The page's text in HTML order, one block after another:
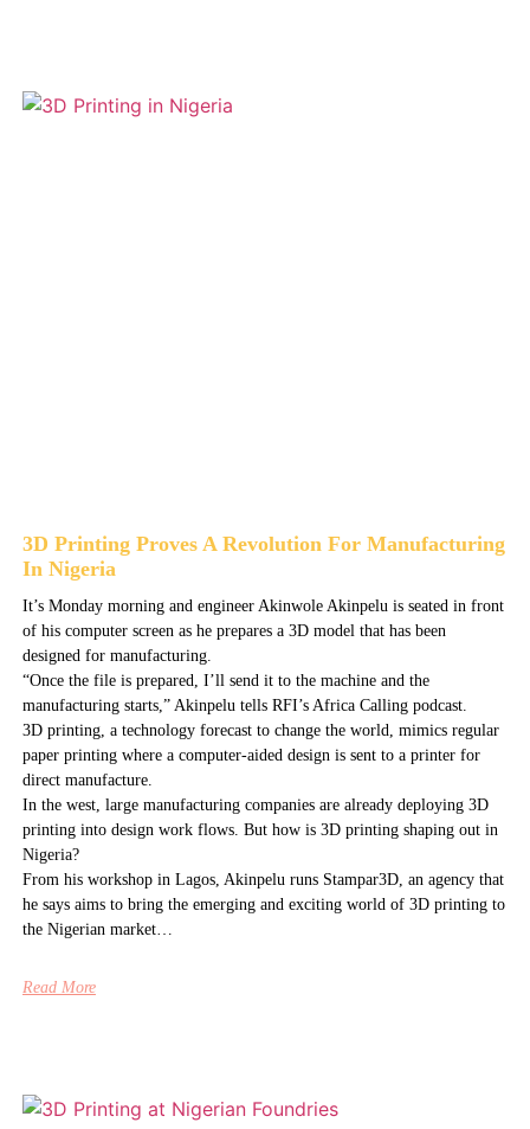
3D Printing Proves A Revolution For Manufacturing
In Nigeria
It’s Monday morning and engineer Akinwole Akinpelu is seated in front
of his computer screen as he prepares a 3D model that has been
designed for manufacturing.
“Once the file is prepared, I’ll send it to the machine and the
manufacturing starts,” Akinpelu tells RFI’s Africa Calling podcast.
3D printing, a technology forecast to change the world, mimics regular
paper printing where a computer-aided design is sent to a printer for
direct manufacture.
In the west, large manufacturing companies are already deploying 3D
printing into design work flows. But how is 3D printing shaping out in
Nigeria?
From his workshop in Lagos, Akinpelu runs Stampar3D, an agency that
he says aims to bring the emerging and exciting world of 3D printing to
the Nigerian market…
Read More